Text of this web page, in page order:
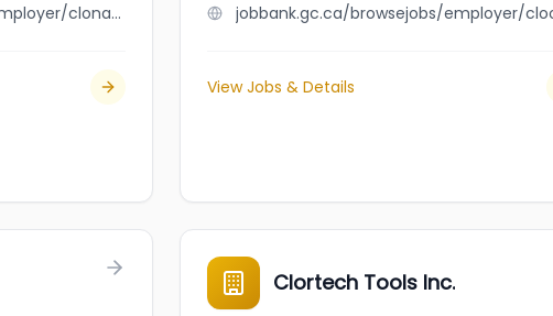
jobbank.gc.ca/browsejobs/employer/clonard+group+inc/ca
View Jobs & Details
Clortech Tools Inc.